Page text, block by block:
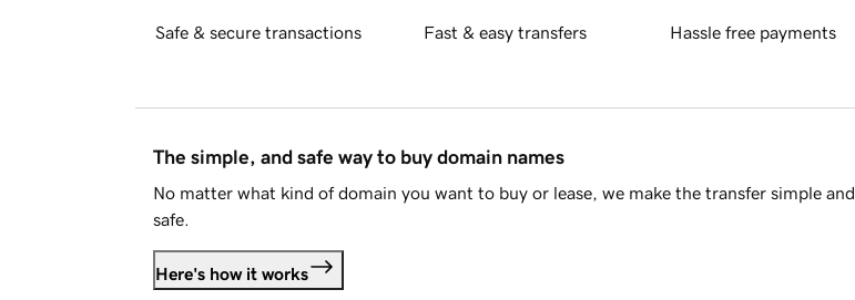
Safe & secure transactions Fast & easy transfers Hassle free payments
The simple, and safe way to buy domain names
No matter what kind of domain you want to buy or lease, we make the transfer simple and
safe.
Here's how it works